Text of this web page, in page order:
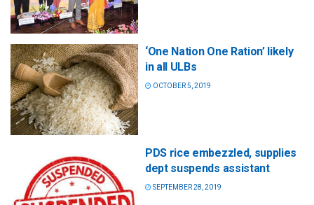
‘One Nation One Ration’ likely
in all ULBs
OCTOBER 5, 2019
PDS rice embezzled, supplies
dept suspends assistant
SEPTEMBER 28, 2019